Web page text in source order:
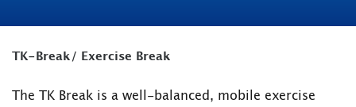
TK-Break/ Exercise Break
The TK Break is a well-balanced, mobile exercise